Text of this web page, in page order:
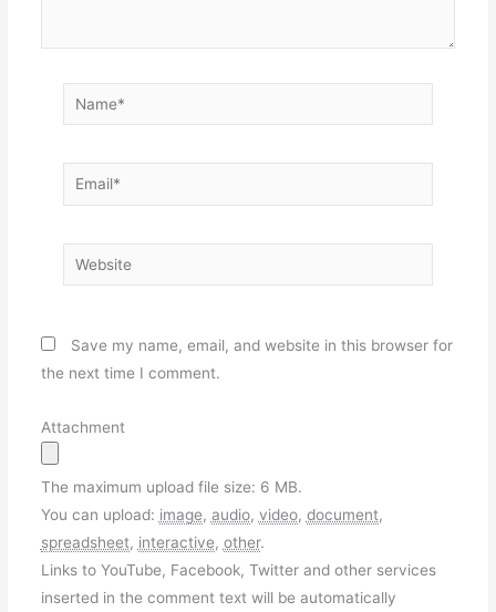
Name*
Email*
Website
Save my name, email, and website in this browser for
the next time I comment.
Attachment
The maximum upload file size: 6 MB.
You can upload: image, audio, video, document,
spreadsheet, interactive, other.
Links to YouTube, Facebook, Twitter and other services
inserted in the comment text will be automatically